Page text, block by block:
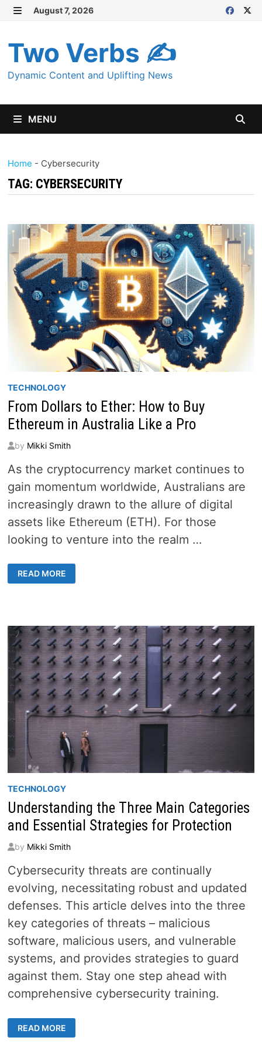
Skip
content
August 7, 2026
Two Verbs ✍
Dynamic Content and Uplifting News
MENU
Home - Cybersecurity
TAG: CYBERSECURITY
TECHNOLOGY
From Dollars to Ether: How to Buy
Ethereum in Australia Like a Pro
by Mikki Smith
As the cryptocurrency market continues to
gain momentum worldwide, Australians are
increasingly drawn to the allure of digital
assets like Ethereum (ETH). For those
looking to venture into the realm …
DOLLARS
TO
ETHEREUM
IN
AUSTRALIA
LIKE
A
PRO
READ MORE
TECHNOLOGY
Understanding the Three Main Categories
and Essential Strategies for Protection
by Mikki Smith
Cybersecurity threats are continually
evolving, necessitating robust and updated
defenses. This article delves into the three
key categories of threats – malicious
software, malicious users, and vulnerable
systems, and provides strategies to guard
against them. Stay one step ahead with
comprehensive cybersecurity training.
UNDERSTANDING
THE
THREE
READ MORE